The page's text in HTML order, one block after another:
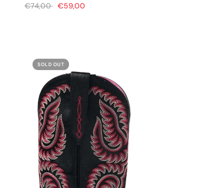
€74,00 €59,00
SOLD OUT